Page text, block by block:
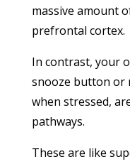
massive amount
prefrontal cortex.
In contrast, your
snooze button or
when stressed,
pathways.
These are like